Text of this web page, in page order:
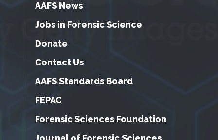
AAFS News
Jobs in Forensic Science
Donate
Contact Us
AAFS Standards Board
FEPAC
Forensic Sciences Foundation